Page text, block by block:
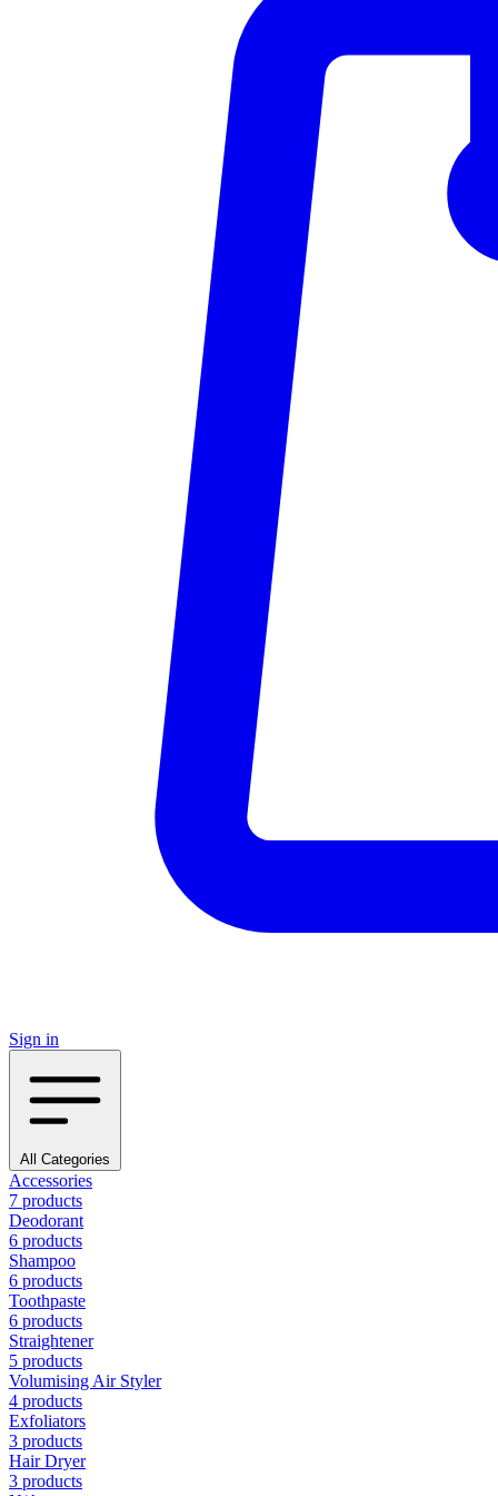
Sign in
All Categories
Accessories
7 products
Deodorant
6 products
Shampoo
6 products
Toothpaste
6 products
Straightener
5 products
Volumising Air Styler
4 products
Exfoliators
3 products
Hair Dryer
3 products